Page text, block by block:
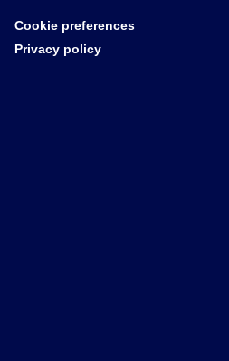
Cookie preferences
Privacy policy